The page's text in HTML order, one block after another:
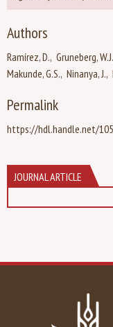
Authors
Ramírez, D. Gruneberg, W.J.
Makunde, G.S. Ninanya, J.
Permalink
https://hdl.handle.net/
JOURNAL ARTICLE